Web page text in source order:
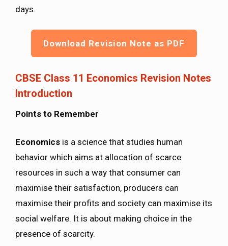
days.
Download Revision Note as PDF
CBSE Class 11 Economics Revision Notes
Introduction
Points to Remember
Economics is a science that studies human
behavior which aims at allocation of scarce
resources in such a way that consumer can
maximise their satisfaction, producers can
maximise their profits and society can maximise its
social welfare. It is about making choice in the
presence of scarcity.